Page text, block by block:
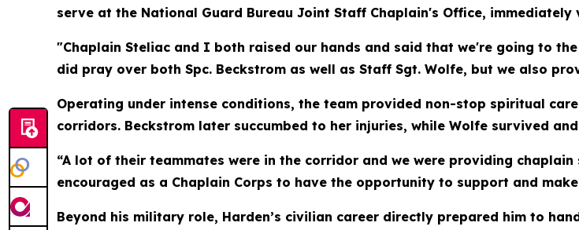
serve at the National Guard Bureau Joint Staff Chaplain's Office,
"Chaplain Steliac and I both raised our hands and said that we're going to
did pray over both Spc. Beckstrom as well as Staff Sgt. Wolfe, but we also
Operating under intense conditions, the team provided non-stop spiritual
corridors. Beckstrom later succumbed to her injuries, while Wolfe survived
“A lot of their teammates were in the corridor and we were providing
encouraged as a Chaplain Corps to have the opportunity to support and
Beyond his military role, Harden’s civilian career directly prepared him to